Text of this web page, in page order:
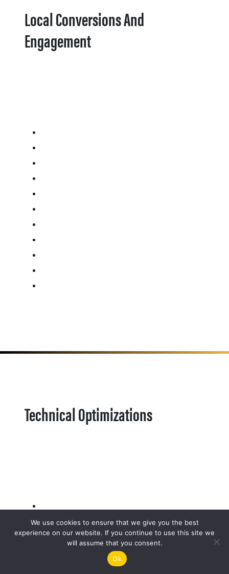
Local Conversions And
Engagement
Technical Optimizations
We use cookies to ensure that we give you the best
experience on our website. If you continue to use this site we
will assume that you consent.
Ok